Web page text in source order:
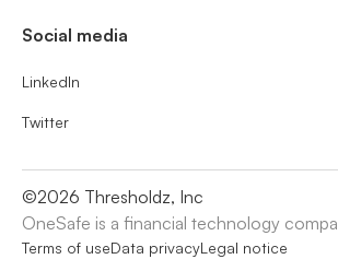
Social media
LinkedIn
Twitter
©2026 Thresholdz, Inc
OneSafe is a financial technology
Terms of useData privacyLegal notice